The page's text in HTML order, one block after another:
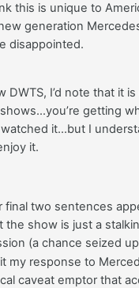
this is unique to
generation
disappointed.
DWTS, I’d note that it
getting
watched it...but I
it.
final two sentences
the show is just a
(a chance seized
my response to
caveat emptor that